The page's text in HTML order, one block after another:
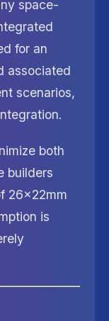
space-
for an
associated
scenarios,
both
builders
26×22mm
is